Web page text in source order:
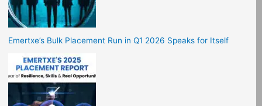
Emertxe’s Bulk Placement Run in Q1 2026 Speaks for Itself